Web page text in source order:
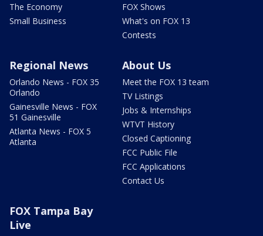
The Economy
Small Business
FOX Shows
What's on FOX 13
Contests
Regional News
Orlando News - FOX 35
Orlando
Gainesville News - FOX
51 Gainesville
Atlanta News - FOX 5
Atlanta
About Us
Meet the FOX 13 team
TV Listings
Jobs & Internships
WTVT History
Closed Captioning
FCC Public File
FCC Applications
Contact Us
FOX Tampa Bay
Live